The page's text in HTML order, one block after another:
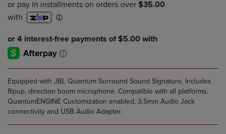
PRICE
PRICE
Equipped with JBL Quantum Surround Sound Signature. Includes
flipup, direction boom microphone. Compatible with all platforms.
QuantumENGINE Customization enabled. 3.5mm Audio Jack
connectivity and USB Audio Adapter.